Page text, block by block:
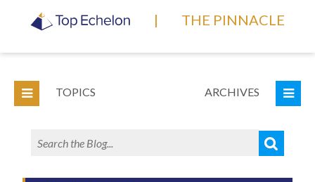
| THE PINNACLE
TOPICS ARCHIVES